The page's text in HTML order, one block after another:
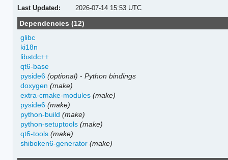
Last Updated:
2026-07-14 15:53 UTC
Dependencies (12)
glibc
ki18n
libstdc++
qt6-base
pyside6 (optional) -Python bindings
doxygen (make)
extra-cmake-modules (make)
pyside6 (make)
python-build (make)
python-setuptools (make)
qt6-tools (make)
shiboken6-generator (make)